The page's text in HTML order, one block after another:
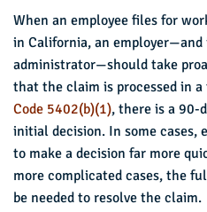
When an employee files for
in California, an
administrator—should take
that the claim is processed in
Code 5402(b)(1), there is a 90-
initial decision. In some cases,
to make a decision far more
more complicated cases, the
be needed to resolve the claim.